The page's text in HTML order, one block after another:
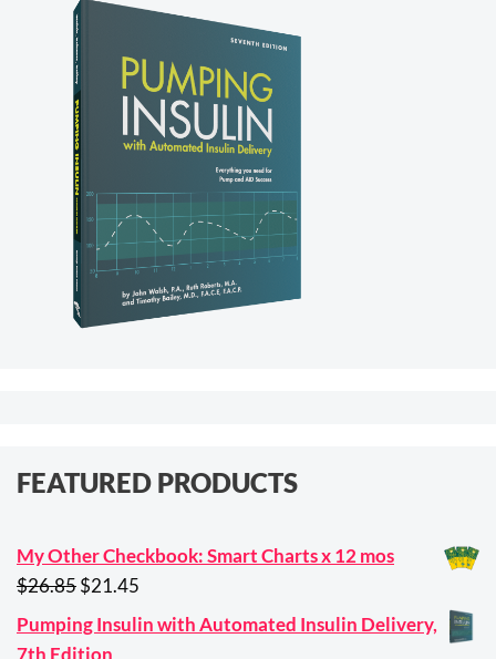
FEATURED PRODUCTS
My Other Checkbook: Smart Charts x 12 mos
$26.85Original
price
was:
$21.45
price
Pumping Insulin with Automated Insulin Delivery,
7th Edition